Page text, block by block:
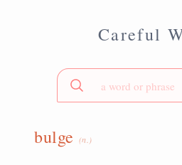
Careful
bulge (n.)